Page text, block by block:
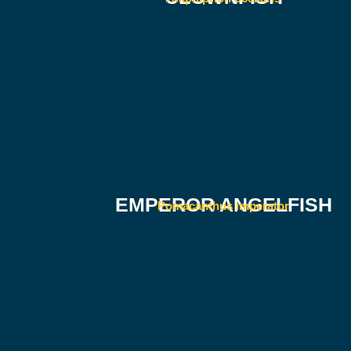
EMPEROR ANGELFISH
Pomacanthus imperator